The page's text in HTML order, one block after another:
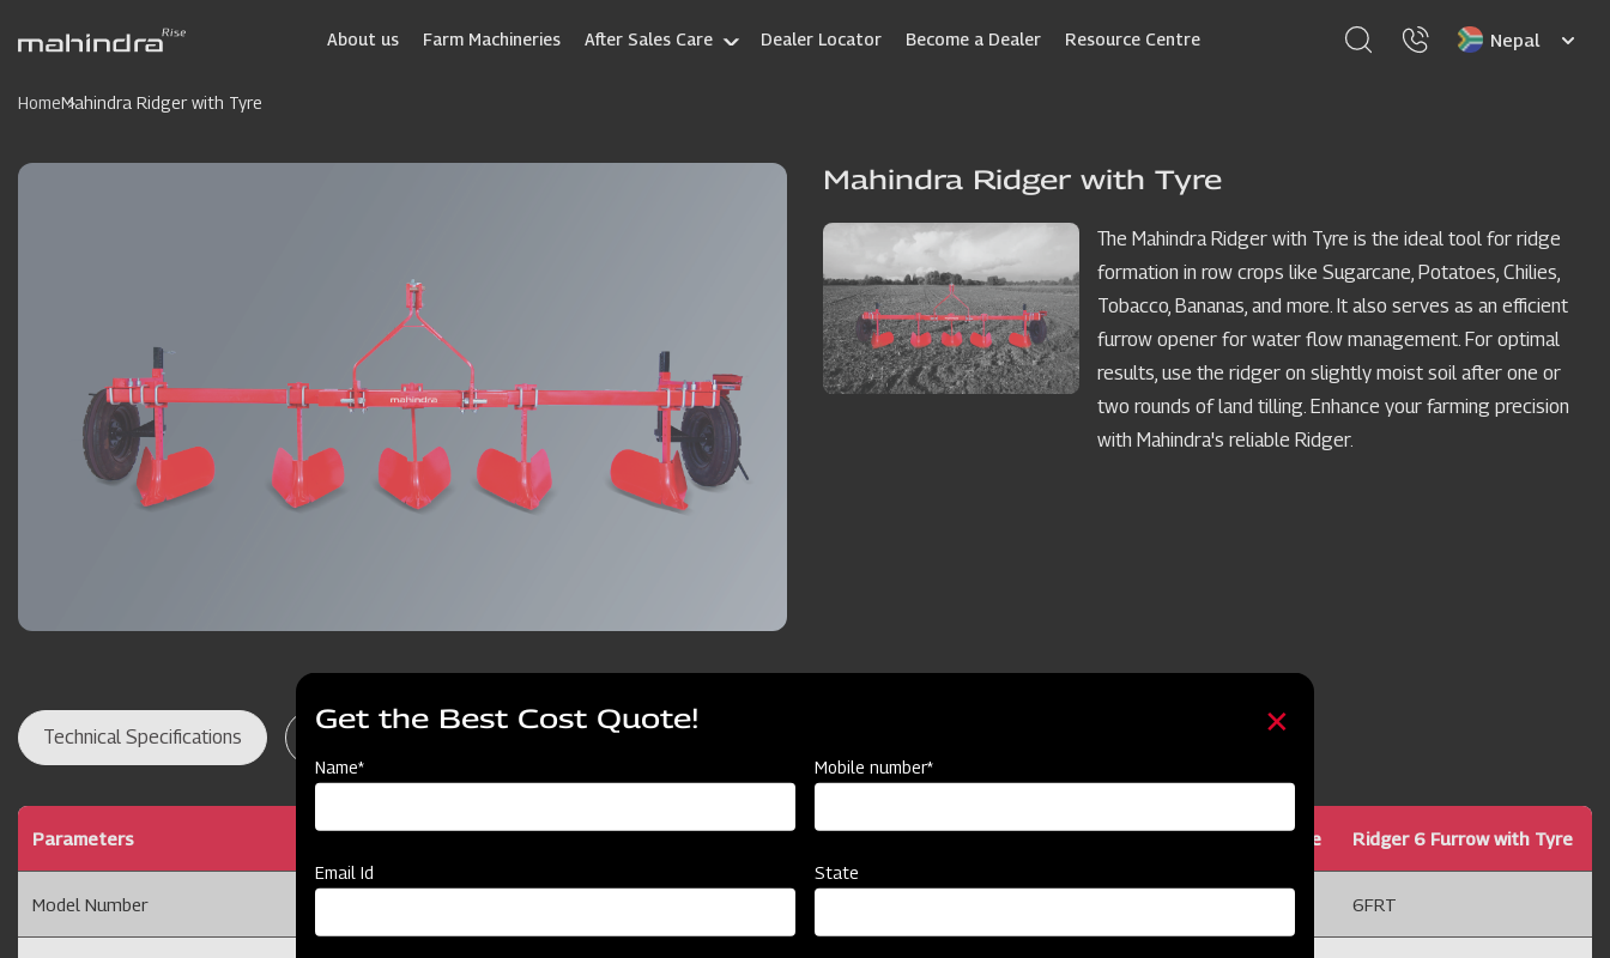
About us Farm Machineries After Sales Care Dealer Locator Become a Dealer Resource Centre
Select
HomeMahindra Ridger with Tyre
Mahindra Ridger with Tyre
The Mahindra Ridger with Tyre is the ideal tool for ridge
formation in row crops like Sugarcane, Potatoes, Chilies,
Tobacco, Bananas, and more. It also serves as an efficient
furrow opener for water flow management. For optimal
results, use the ridger on slightly moist soil after one or
two rounds of land tilling. Enhance your farming precision
with Mahindra's reliable Ridger.
Technical Specifications
Parameters Ridger 5 Furrow with Tyre Ridger 6 Furrow with Tyre
Model Number 6FRT
Get the Best Cost Quote!
Name* Mobile number*
Email Id State